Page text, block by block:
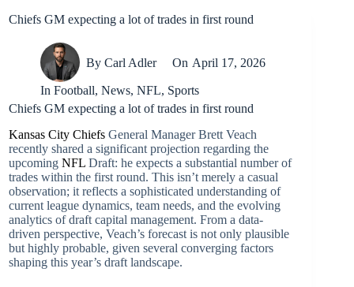
Chiefs GM expecting a lot of trades in first round
By Carl Adler On April 17, 2026
In Football,News,NFL, Sports
Chiefs GM expecting a lot of trades in first round
Kansas City Chiefs General Manager Brett Veach
recently shared a significant projection regarding the
upcoming NFL Draft: he expects a substantial number of
trades within the first round. This isn’t merely a casual
observation; it reflects a sophisticated understanding of
current league dynamics, team needs, and the evolving
analytics of draft capital management. From a data-
driven perspective, Veach’s forecast is not only plausible
but highly probable, given several converging factors
shaping this year’s draft landscape.